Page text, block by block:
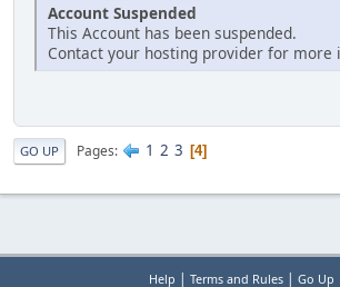
Account Suspended
This Account has been suspended.
Contact your hosting provider for more
GO UP Pages 1 2 3 4
Help Terms and Rules| Go Up